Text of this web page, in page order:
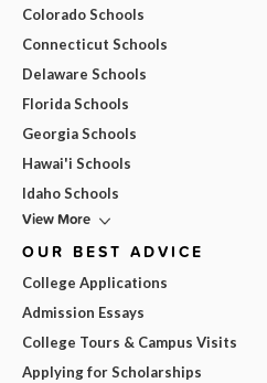
Colorado Schools
Connecticut Schools
Delaware Schools
Florida Schools
Georgia Schools
Hawai'i Schools
Idaho Schools
View More
OUR BEST ADVICE
College Applications
Admission Essays
College Tours & Campus Visits
Applying for Scholarships